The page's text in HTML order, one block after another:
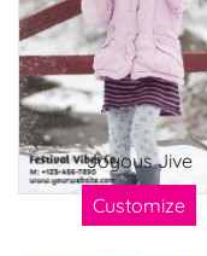
Joyous Jive
Customize